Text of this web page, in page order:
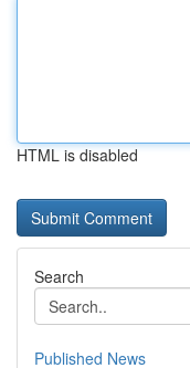
HTML is disabled
Search
Published News